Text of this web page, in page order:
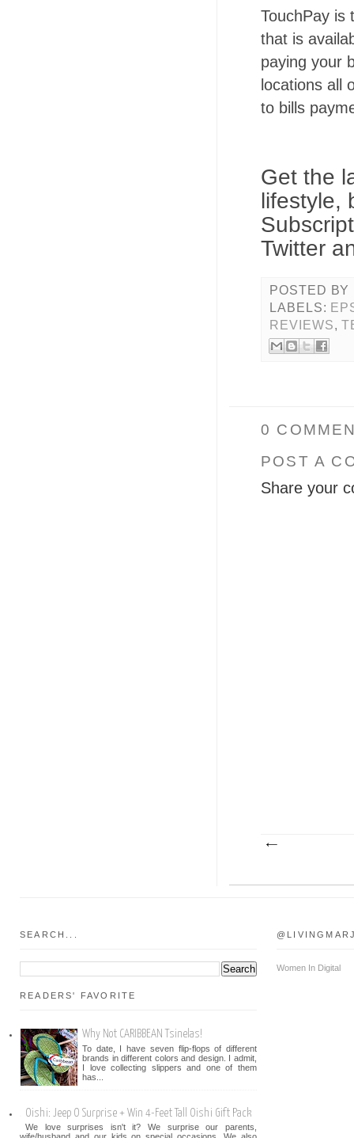
TouchPay is
that is
paying your
locations all
to bills
Get the
lifestyle,
Twitter
POSTED BY
LABELS:
REVIEWS,
0
POST A
Share your
SEARCH...
READERS' FAVORITE
Why Not CARIBBEAN Tsinelas!
To date, I have seven flip-flops of different
brands in different colors and design. I admit,
I love collecting slippers and one of them
has...
Oishi: Jeep O Surprise + Win 4-Feet Tall Oishi Gift Pack
We love surprises isn't it? We surprise our parents,
Women In Digital